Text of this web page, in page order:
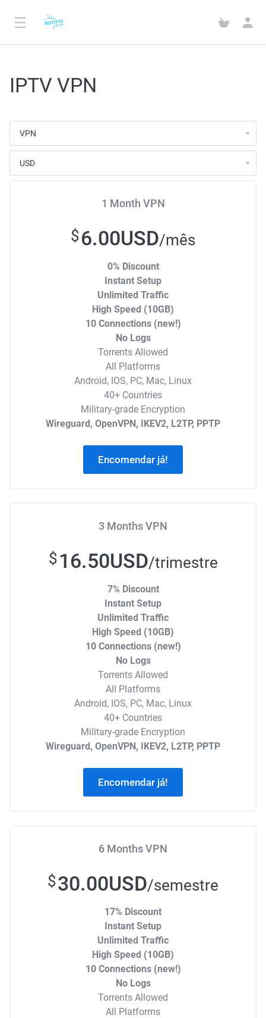
IPTV VPN
1 Month VPN
$6.00USD/mês
0% Discount
Instant Setup
Unlimited Traffic
High Speed (10GB)
10 Connections (new!)
No Logs
Torrents Allowed
All Platforms
Android, IOS, PC, Mac, Linux
40+ Countries
Military-grade Encryption
Wireguard, OpenVPN, IKEV2, L2TP, PPTP
Encomendar já!
3 Months VPN
$16.50USD/trimestre
7% Discount
Instant Setup
Unlimited Traffic
High Speed (10GB)
10 Connections (new!)
No Logs
Torrents Allowed
All Platforms
Android, IOS, PC, Mac, Linux
40+ Countries
Military-grade Encryption
Wireguard, OpenVPN, IKEV2, L2TP, PPTP
Encomendar já!
6 Months VPN
$30.00USD/semestre
17% Discount
Instant Setup
Unlimited Traffic
High Speed (10GB)
10 Connections (new!)
No Logs
Torrents Allowed
All Platforms